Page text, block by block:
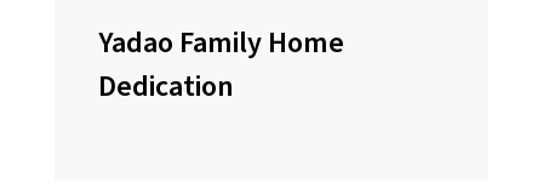
Yadao Family Home
Dedication